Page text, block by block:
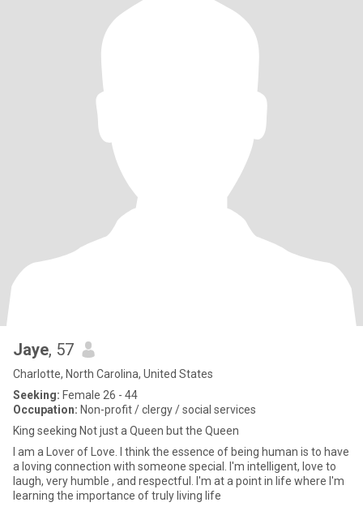
Jaye, 57
Charlotte, North Carolina, United States
Seeking: Female 26 - 44
Occupation: Non-profit / clergy / social services
King seeking Not just a Queen but the Queen
I am a Lover of Love. I think the essence of being human is to have
a loving connection with someone special. I'm intelligent, love to
laugh, very humble , and respectful. I'm at a point in life where I'm
learning the importance of truly living life